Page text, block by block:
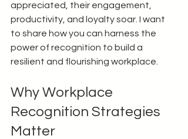
appreciated, their engagement,
productivity, and loyalty soar. I want
to share how you can harness the
power of recognition to build a
resilient and flourishing workplace.
Why Workplace
Recognition Strategies
Matter